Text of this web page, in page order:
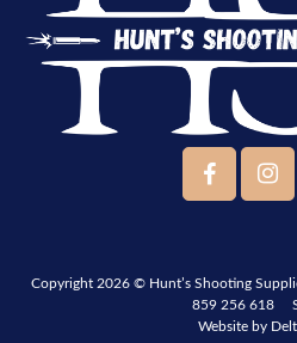
Copyright 2026 © Hunt’s Shooting
859 256 618
Website by